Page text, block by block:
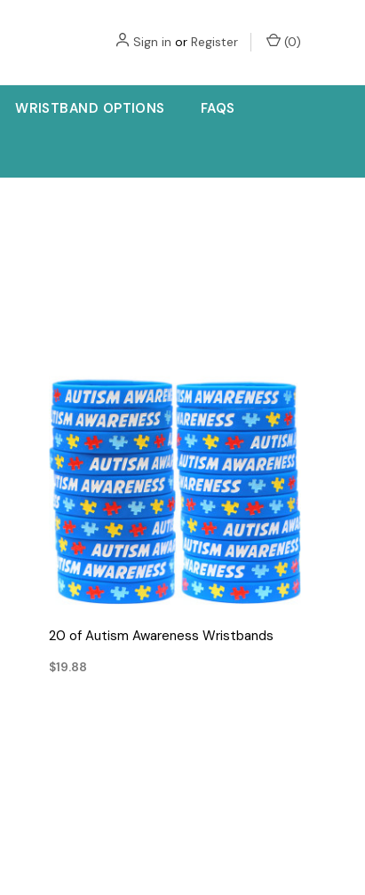
Sign in or Register (0)
WRISTBAND OPTIONS FAQS
QUICK VIEW
20 of Autism Awareness Wristbands
$19.88